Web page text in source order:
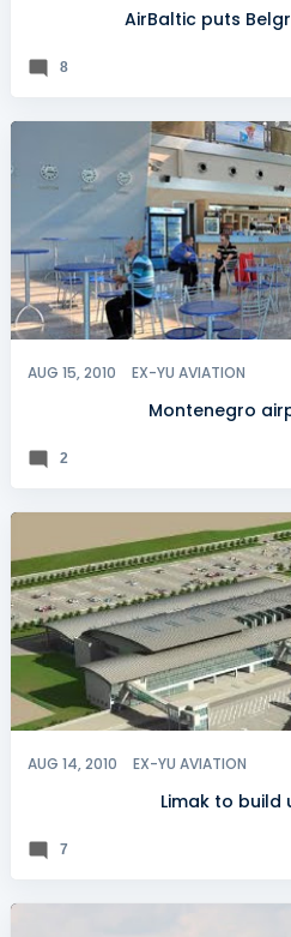
AirBaltic puts
8
AUG 15, 2010 EX-YU AVIATION
Montenegro
2
AUG 14, 2010 EX-YU AVIATION
Limak to build
7